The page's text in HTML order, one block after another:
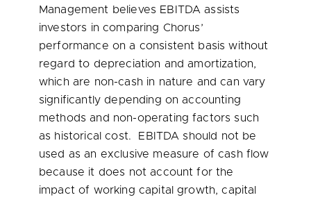
Management believes EBITDA assists
investors in comparing Chorus’
performance on a consistent basis without
regard to depreciation and amortization,
which are non-cash in nature and can vary
significantly depending on accounting
methods and non-operating factors such
as historical cost. EBITDA should not be
used as an exclusive measure of cash flow
because it does not account for the
impact of working capital growth, capital